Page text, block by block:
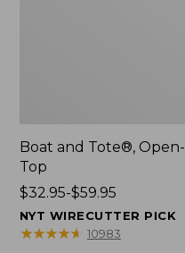
Boat and Tote®, Open-
Top
Price
range
from:
$32.95-$59.95
NYT WIRECUTTER PICK
★★★★★
★★★★★ 10983